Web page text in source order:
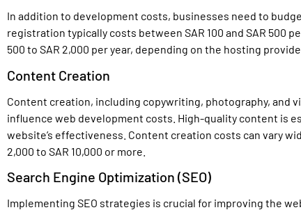
In addition to development costs, businesses need to
registration typically costs between SAR 100 and SAR 500
500 to SAR 2,000 per year, depending on the hosting
Content Creation
Content creation, including copywriting, photography, and
influence web development costs. High-quality content is
website’s effectiveness. Content creation costs can vary
2,000 to SAR 10,000 or more.
Search Engine Optimization (SEO)
Implementing SEO strategies is crucial for improving the